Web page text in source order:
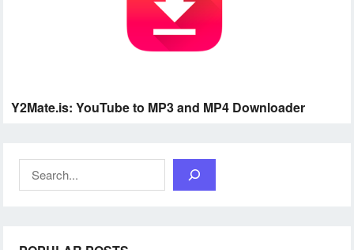
Y2Mate.is: YouTube to MP3 and MP4 Downloader
Search